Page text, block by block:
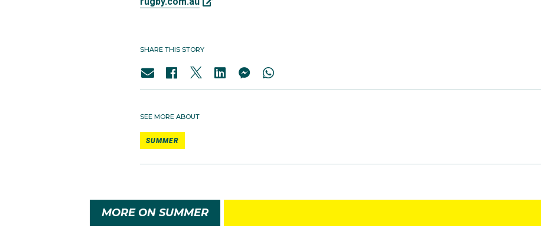
SHARE THIS STORY
SEE MORE ABOUT
SUMMER
MORE ON SUMMER